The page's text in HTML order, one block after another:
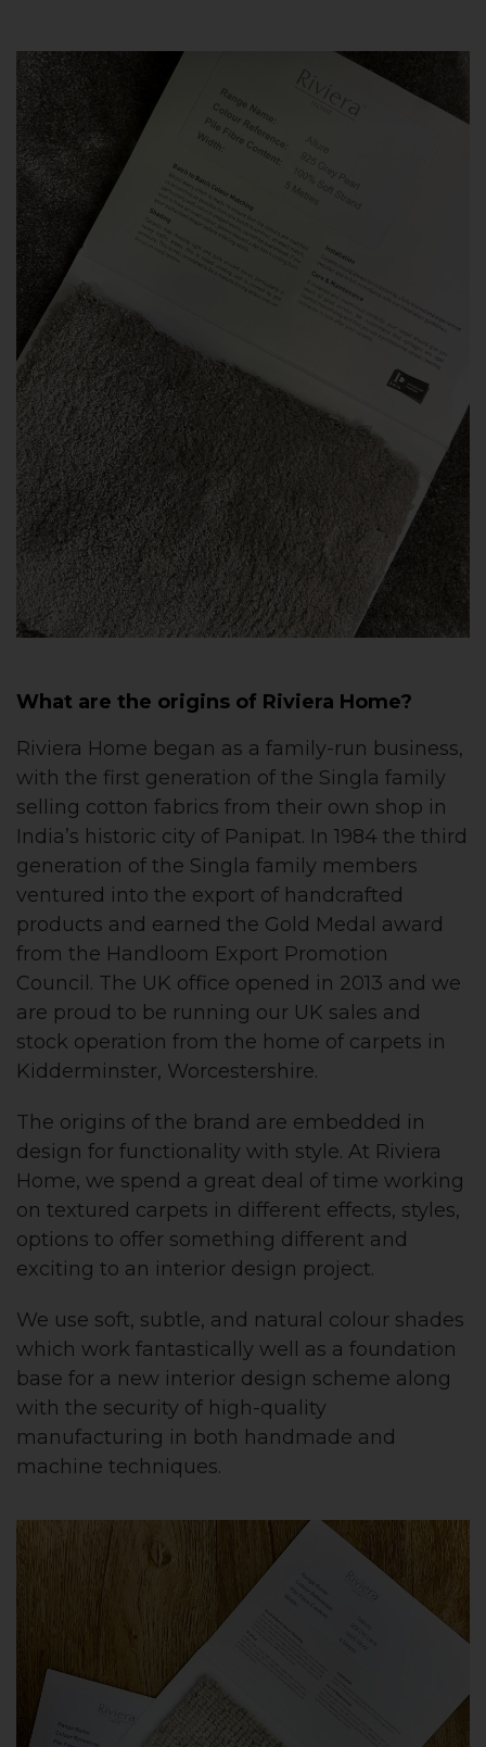
What are the origins of Riviera Home?
Riviera Home began as a family-run business,
with the first generation of the Singla family
selling cotton fabrics from their own shop in
India’s historic city of Panipat. In 1984 the third
generation of the Singla family members
ventured into the export of handcrafted
products and earned the Gold Medal award
from the Handloom Export Promotion
Council. The UK office opened in 2013 and we
are proud to be running our UK sales and
stock operation from the home of carpets in
Kidderminster, Worcestershire.
The origins of the brand are embedded in
design for functionality with style. At Riviera
Home, we spend a great deal of time working
on textured carpets in different effects, styles,
options to offer something different and
exciting to an interior design project.
We use soft, subtle, and natural colour shades
which work fantastically well as a foundation
base for a new interior design scheme along
with the security of high-quality
manufacturing in both handmade and
machine techniques.